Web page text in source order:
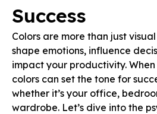
Success
Colors are more than just
shape emotions, influence
impact your productivity.
colors can set the tone for
whether it’s your office,
wardrobe. Let’s dive into the